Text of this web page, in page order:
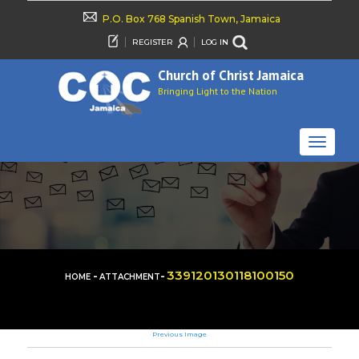
P.O. Box 768 Spanish Town, Jamaica
REGISTER LOG IN
Church of Christ Jamaica
Bringing Light to the Nation
TOGGLE
HOME - ATTACHMENT-339120130118100150
Previous Image